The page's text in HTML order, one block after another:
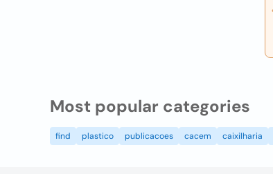
Most popular categories
find plastico publicacoes cacem caixilharia